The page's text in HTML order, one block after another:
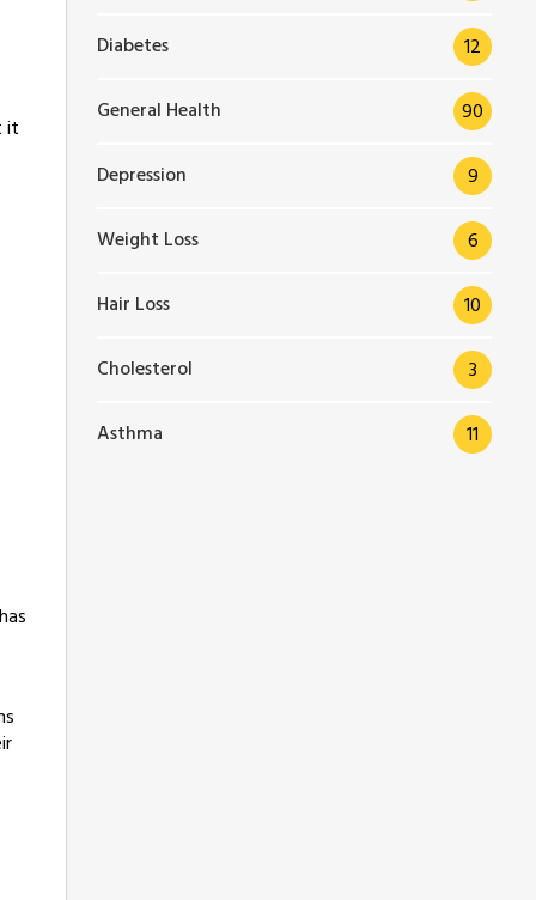
it
Diabetes 12
General Health 90
Depression 9
Weight Loss 6
Hair Loss 10
Cholesterol 3
Asthma 11